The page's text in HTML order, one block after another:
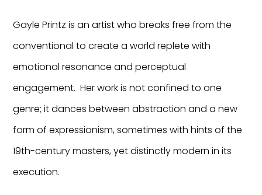
Gayle Printz is an artist who breaks free from the
conventional to create a world replete with
emotional resonance and perceptual
engagement. Her work is not confined to one
genre; it dances between abstraction and a new
form of expressionism, sometimes with hints of the
19th-century masters, yet distinctly modern in its
execution.